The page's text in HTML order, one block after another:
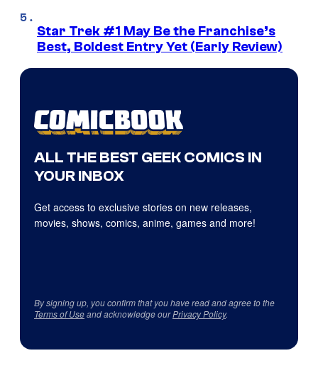
Star Trek #1 May Be the Franchise’s
Best, Boldest Entry Yet (Early Review)
ALL THE BEST GEEK COMICS IN
YOUR INBOX
Get access to exclusive stories on new releases,
movies, shows, comics, anime, games and more!
By signing up, you confirm that you have read and agree to the
Terms of Useand acknowledge ourPrivacy Policy.